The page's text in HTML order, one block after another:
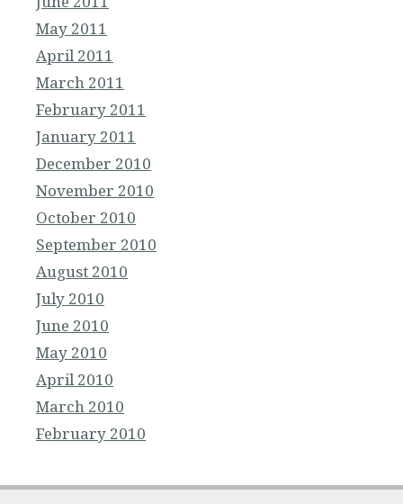
May 2011
April 2011
March 2011
February 2011
January 2011
December 2010
November 2010
October 2010
September 2010
August 2010
July 2010
June 2010
May 2010
April 2010
March 2010
February 2010